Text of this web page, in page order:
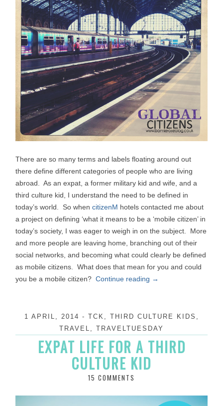
There are so many terms and labels floating around out
there define different categories of people who are living
abroad. As an expat, a former military kid and wife, and a
third culture kid, I understand the need to be defined in
today’s world. So when citizenM hotels contacted me about
a project on defining ‘what it means to be a ‘mobile citizen’ in
today’s society, I was eager to weigh in on the subject. More
and more people are leaving home, branching out of their
social networks, and becoming what could clearly be defined
as mobile citizens. What does that mean for you and could
you be a mobile citizen? Continue reading →
1 APRIL, 2014 - TCK , THIRD CULTURE KIDS ,
TRAVEL , TRAVELTUESDAY
EXPAT LIFE FOR A THIRD
CULTURE KID
15 COMMENTS